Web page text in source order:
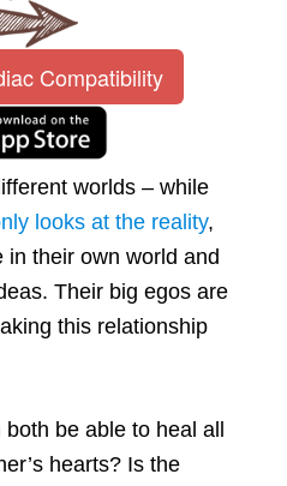
Compatibility
worlds – while
looks at the reality,
their own world and
Their big egos are
this relationship
be able to heal all
hearts? Is the